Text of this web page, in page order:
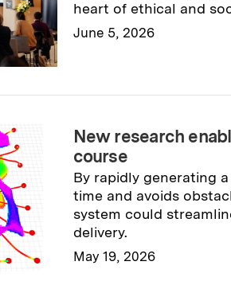
heart of ethical and
June 5, 2026
New research
course
By rapidly generating
time and avoids
system could
delivery.
May 19, 2026